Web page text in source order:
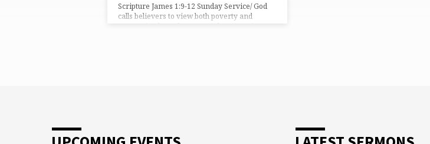
Scripture James 1:9-12 Sunday Service/ God
calls believers to view both poverty and